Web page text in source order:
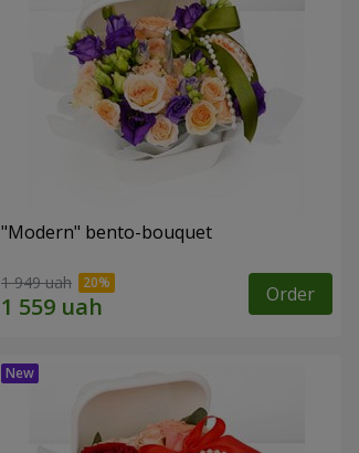
"Modern" bento-bouquet
1 949 uah Order